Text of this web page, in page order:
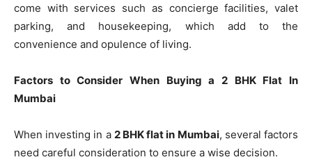
come with services such as concierge facilities, valet
parking, and housekeeping, which add to the
convenience and opulence of living.
Factors to Consider When Buying a 2 BHK Flat In
Mumbai
When investing in a 2 BHK flat in Mumbai, several factors
need careful consideration to ensure a wise decision.